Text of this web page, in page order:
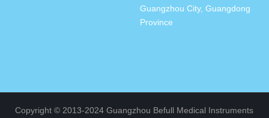
Guangzhou City, Guangdong
Province
Copyright © 2013-2024 Guangzhou Befull Medical Instruments